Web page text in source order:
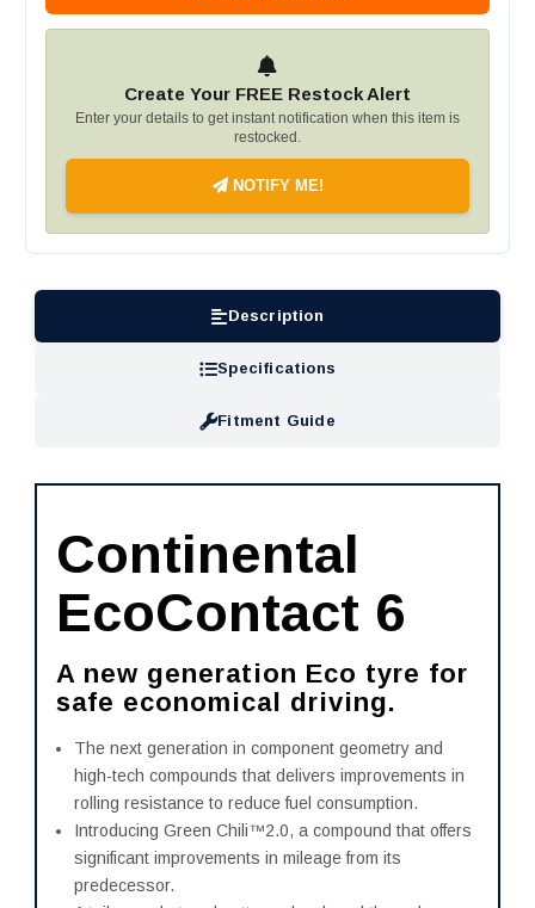
Create Your FREE Restock Alert
Enter your details to get instant notification when this item is
restocked.
NOTIFY ME!
Description
Specifications
Fitment Guide
Continental
EcoContact 6
A new generation Eco tyre for
safe economical driving.
The next generation in component geometry and
high-tech compounds that delivers improvements in
rolling resistance to reduce fuel consumption.
Introducing Green Chili™2.0, a compound that offers
significant improvements in mileage from its
predecessor.